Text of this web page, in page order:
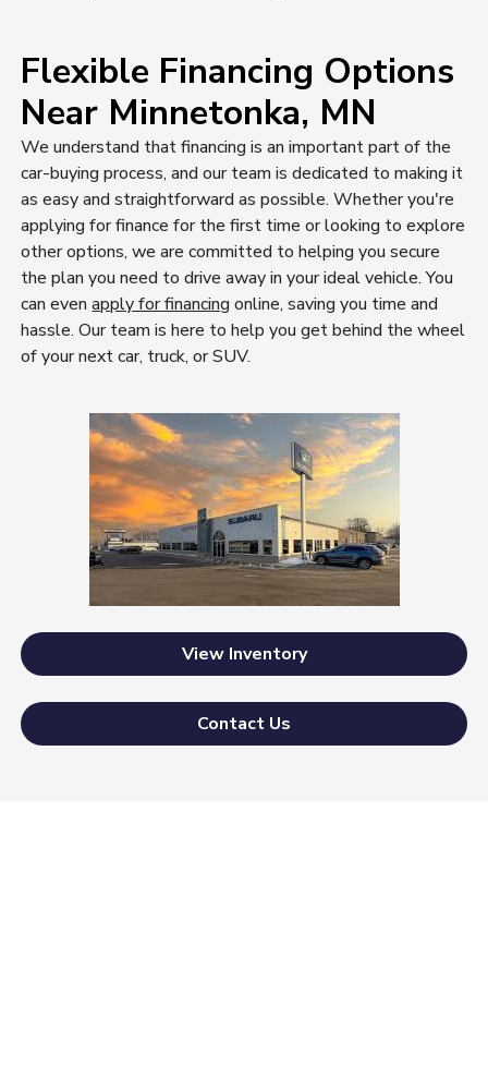
Flexible Financing Options
Near Minnetonka, MN
We understand that financing is an important part of the
car-buying process, and our team is dedicated to making it
as easy and straightforward as possible. Whether you're
applying for finance for the first time or looking to explore
other options, we are committed to helping you secure
the plan you need to drive away in your ideal vehicle. You
can evenapply for financing online, saving you time and
hassle. Our team is here to help you get behind the wheel
of your next car, truck, or SUV.
View Inventory
Contact Us